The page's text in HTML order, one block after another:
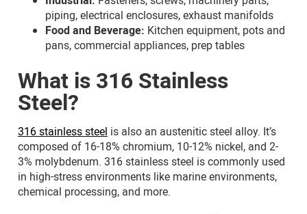
piping, electrical enclosures, exhaust manifolds
Food and Beverage: Kitchen equipment, pots and
pans, commercial appliances, prep tables
What is 316 Stainless
Steel?
316 stainless steel is also an austenitic steel alloy. It’s
composed of 16-18% chromium, 10-12% nickel, and 2-
3% molybdenum. 316 stainless steel is commonly used
in high-stress environments like marine environments,
chemical processing, and more.